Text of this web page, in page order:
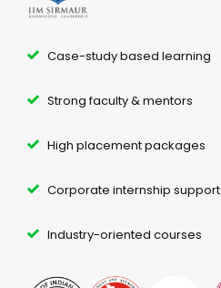
Case-study based learning
Strong faculty & mentors
High placement packages
Corporate internship support
Industry-oriented courses